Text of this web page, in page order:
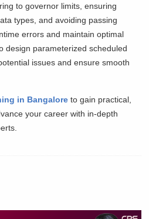
to governor limits, ensuring
types, and avoiding passing
errors and maintain optimal
design parameterized scheduled
issues and ensure smooth
in Bangalore to gain practical,
your career with in-depth